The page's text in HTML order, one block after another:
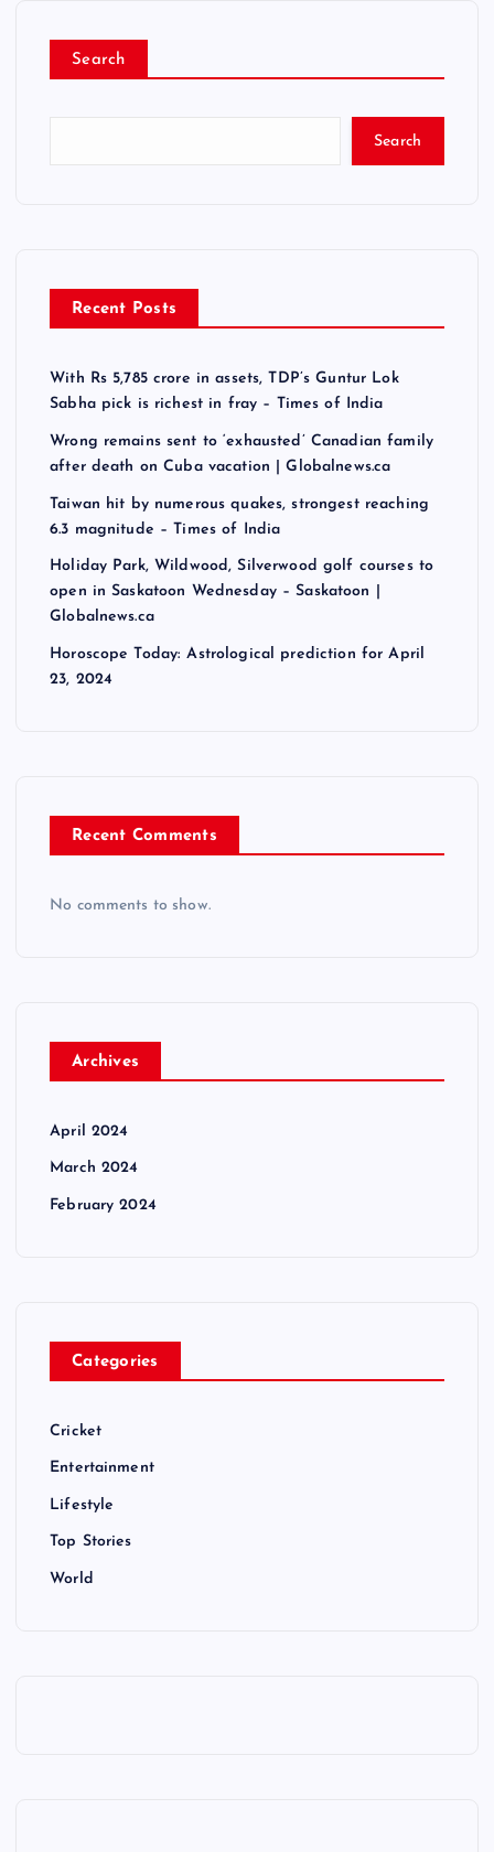
Search
Search
Recent Posts
With Rs 5,785 crore in assets, TDP’s Guntur Lok
Sabha pick is richest in fray – Times of India
Wrong remains sent to ‘exhausted’ Canadian family
after death on Cuba vacation | Globalnews.ca
Taiwan hit by numerous quakes, strongest reaching
6.3 magnitude – Times of India
Holiday Park, Wildwood, Silverwood golf courses to
open in Saskatoon Wednesday – Saskatoon |
Globalnews.ca
Horoscope Today: Astrological prediction for April
23, 2024
Recent Comments
No comments to show.
Archives
April 2024
March 2024
February 2024
Categories
Cricket
Entertainment
Lifestyle
Top Stories
World